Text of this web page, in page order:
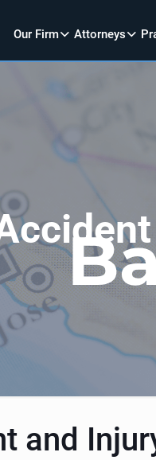
Our Firm Attorneys
and